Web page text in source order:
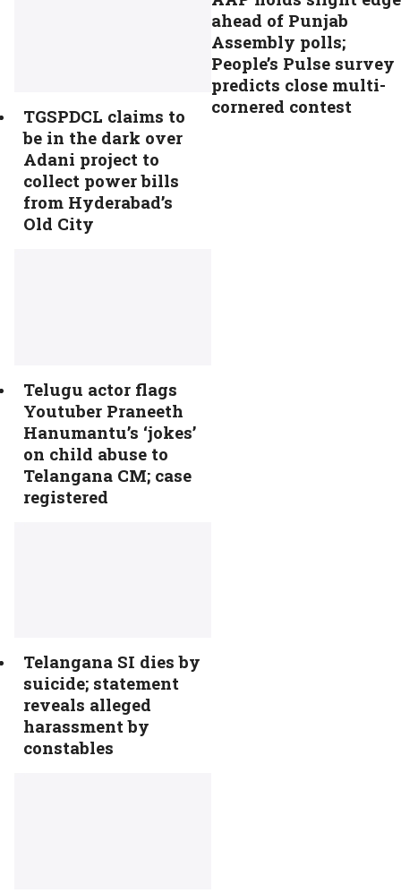
TGSPDCL claims to
be in the dark over
Adani project to
collect power bills
from Hyderabad’s
Old City
Telugu actor flags
Youtuber Praneeth
Hanumantu’s ‘jokes’
on child abuse to
Telangana CM; case
registered
Telangana SI dies by
suicide; statement
reveals alleged
harassment by
constables
ahead of Punjab
Assembly polls;
People’s Pulse survey
predicts close multi-
cornered contest